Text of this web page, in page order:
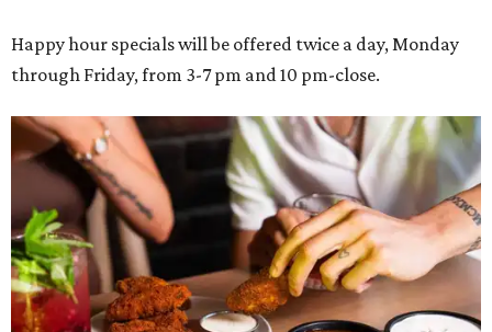
Happy hour specials will be offered twice a day, Monday
through Friday, from 3-7 pm and 10 pm-close.